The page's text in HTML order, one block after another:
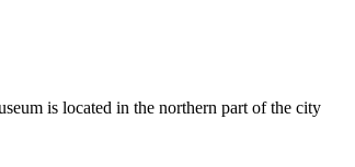
is located in the northern part of the city